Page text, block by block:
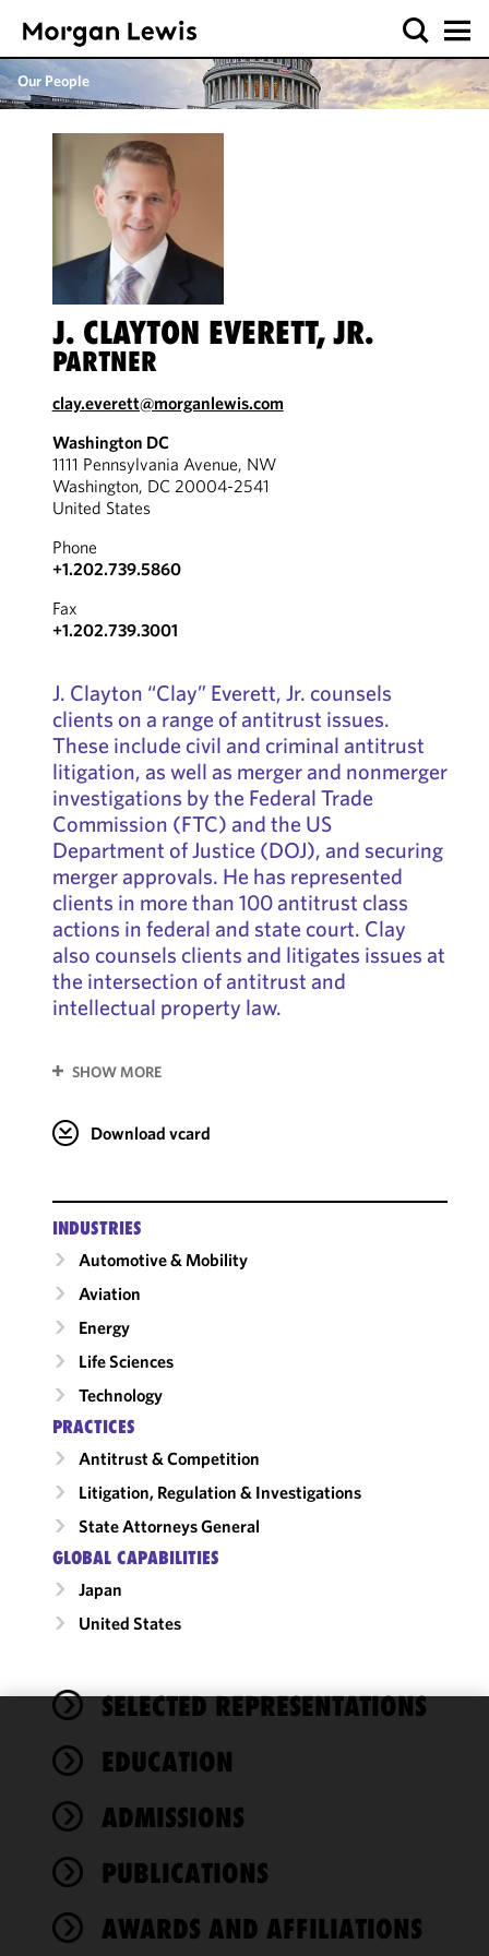
Our People
J. CLAYTON EVERETT, JR.
PARTNER
clay.everett@morganlewis.com
Washington DC
1111 Pennsylvania Avenue, NW
Washington, DC 20004-2541
United States
Phone
+1.202.739.5860
Fax
+1.202.739.3001
J. Clayton “Clay” Everett, Jr. counsels
clients on a range of antitrust issues.
These include civil and criminal antitrust
litigation, as well as merger and nonmerger
investigations by the Federal Trade
Commission (FTC) and the US
Department of Justice (DOJ), and securing
merger approvals. He has represented
clients in more than 100 antitrust class
actions in federal and state court. Clay
also counsels clients and litigates issues at
the intersection of antitrust and
intellectual property law.
SHOW MORE
Download vcard
INDUSTRIES
Automotive & Mobility
Aviation
Energy
Life Sciences
Technology
PRACTICES
Antitrust & Competition
Litigation, Regulation & Investigations
State Attorneys General
GLOBAL CAPABILITIES
Japan
United States
SELECTED REPRESENTATIONS
EDUCATION
ADMISSIONS
PUBLICATIONS
AWARDS AND AFFILIATIONS
We use
cookies to
functionality
performance
of this site
accordance